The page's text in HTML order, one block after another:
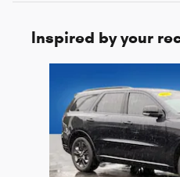
Inspired by your